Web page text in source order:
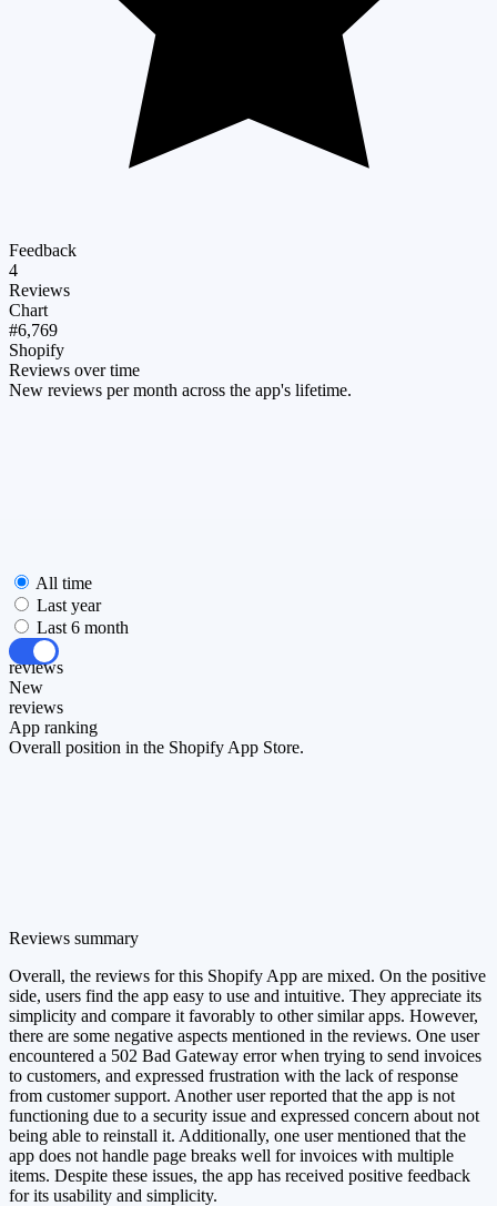
Feedback
4
Reviews
Chart
#6,769
Shopify
Reviews over time
New reviews per month across the app's lifetime.
All time
Last year
Last 6 month
All
reviews
New
reviews
App ranking
Overall position in the Shopify App Store.
Reviews summary
Overall, the reviews for this Shopify App are mixed. On the positive
side, users find the app easy to use and intuitive. They appreciate its
simplicity and compare it favorably to other similar apps. However,
there are some negative aspects mentioned in the reviews. One user
encountered a 502 Bad Gateway error when trying to send invoices
to customers, and expressed frustration with the lack of response
from customer support. Another user reported that the app is not
functioning due to a security issue and expressed concern about not
being able to reinstall it. Additionally, one user mentioned that the
app does not handle page breaks well for invoices with multiple
items. Despite these issues, the app has received positive feedback
for its usability and simplicity.